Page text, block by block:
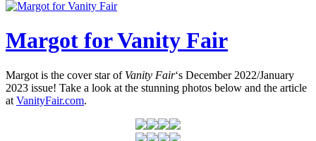
Margot for Vanity Fair
Margot is the cover star of Vanity Fair‘s December 2022/January
2023 issue! Take a look at the stunning photos below and the article
at VanityFair.com.